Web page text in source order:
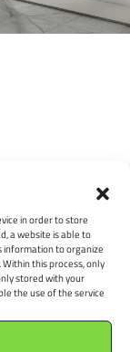
in order to store
a website is able to
information to organize
this process, only
stored with your
the use of the service